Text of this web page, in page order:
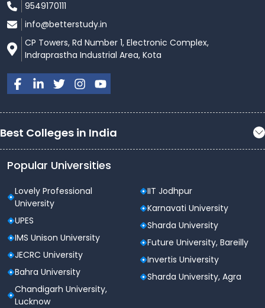
9549170111
info@betterstudy.in
CP Towers, Rd Number 1, Electronic Complex,
Indraprastha Industrial Area, Kota
Best Colleges in India
Popular Universities
Lovely Professional
University
UPES
IMS Unison University
JECRC University
Bahra University
Chandigarh University,
Lucknow
IIT Jodhpur
Karnavati University
Sharda University
Future University, Bareilly
Invertis University
Sharda University, Agra